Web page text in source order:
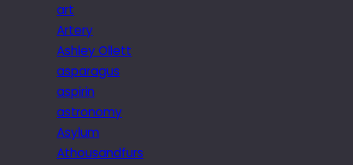
art
Artery
Ashley Ollett
asparagus
aspirin
astronomy
Asylum
Athousandfurs